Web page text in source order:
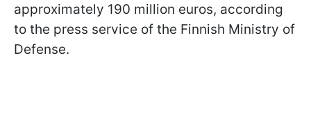
approximately 190 million euros, according
to the press service of the Finnish Ministry of
Defense.